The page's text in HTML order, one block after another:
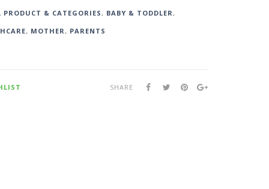
PRODUCT & CATEGORIES, BABY & TODDLER,
, MOTHER, PARENTS
SHARE